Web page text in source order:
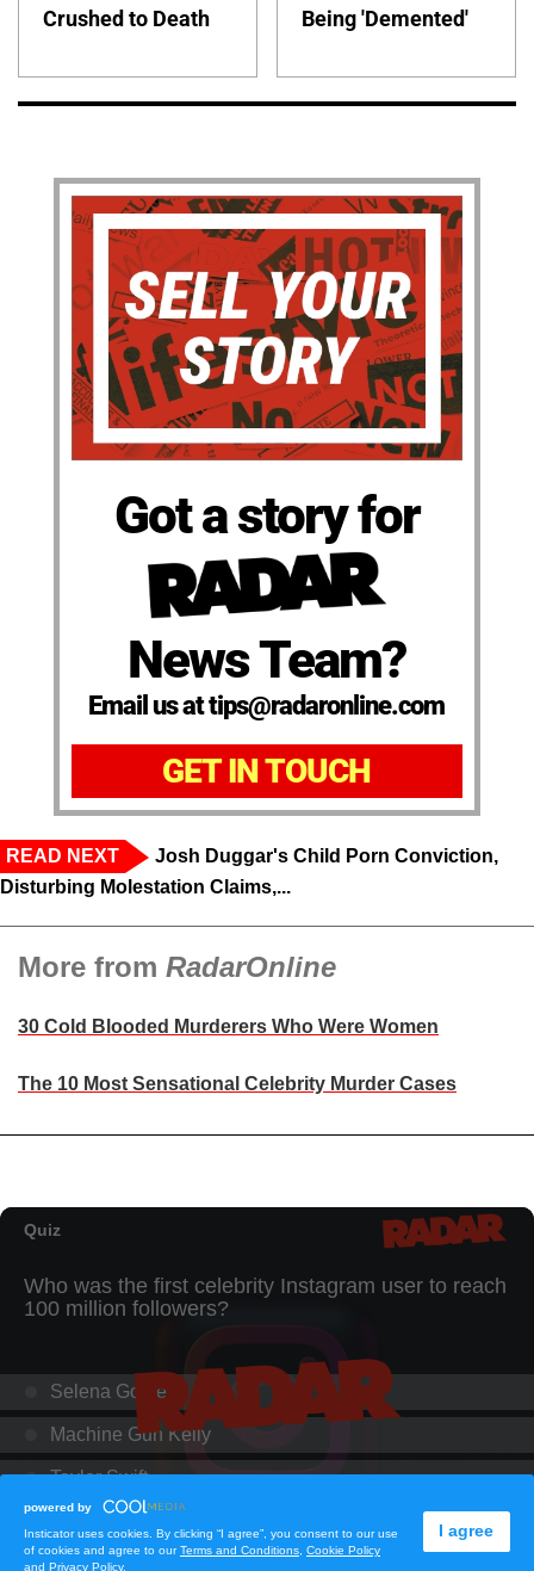
Crushed to Death
Being 'Demented'
Got a story for
News Team?
Email us at tips@radaronline.com
GET IN TOUCH
READ NEXT
Josh Duggar's Child Porn Conviction,
Disturbing Molestation Claims,...
More from RadarOnline
30 Cold Blooded Murderers Who Were Women
The 10 Most Sensational Celebrity Murder Cases